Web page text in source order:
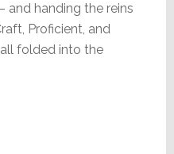
and handing the reins
Proficient, and
folded into the